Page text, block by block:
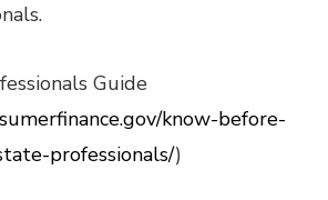
Guide
know-before-
professionals/)